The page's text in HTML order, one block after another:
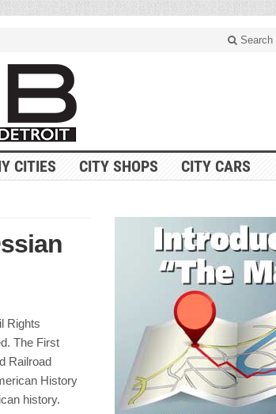
Search
CITIES CITY SHOPS CITY CARS
Rights
The First
Railroad
History
history.